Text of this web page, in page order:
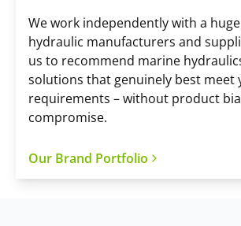
We work independently with a
hydraulic manufacturers and
us to recommend marine
solutions that genuinely best meet
requirements – without product
compromise.
Our Brand Portfolio